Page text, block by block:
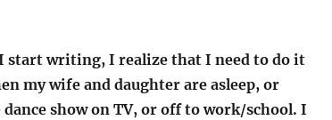
start writing, I realize that I need to do it
my wife and daughter are asleep, or
show on TV, or off to work/school. I